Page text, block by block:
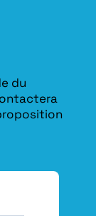
du